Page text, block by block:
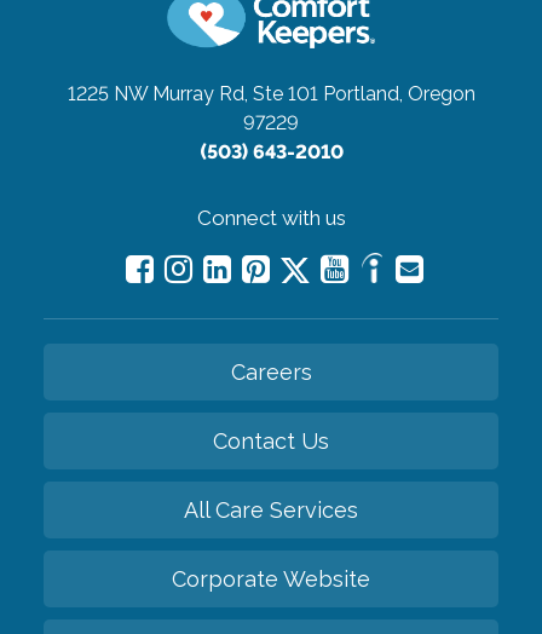
1225 NW Murray Rd, Ste 101 Portland, Oregon
97229
(503) 643-2010
Connect with us
Careers
Contact Us
All Care Services
Corporate Website